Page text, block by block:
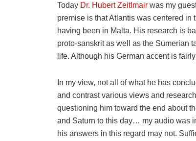
Today Dr. Hubert Zeitlmair was my
premise is that Atlantis was centered in
having been in Malta. His research is
proto-sanskrit as well as the Sumerian
life. Although his German accent is
In my view, not all of what he has
and contrast various views and
questioning him toward the end about
and Saturn to this day… my audio was
his answers in this regard may not.